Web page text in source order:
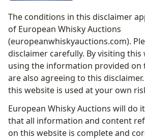
The conditions in this disclaimer
of European Whisky Auctions
(europeanwhiskyauctions.com).
disclaimer carefully. By visiting
using the information provided on
are also agreeing to this
this website is used at your own
European Whisky Auctions will do
that all information and content
on this website is complete and